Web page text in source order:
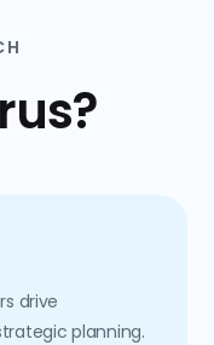
drive
planning.